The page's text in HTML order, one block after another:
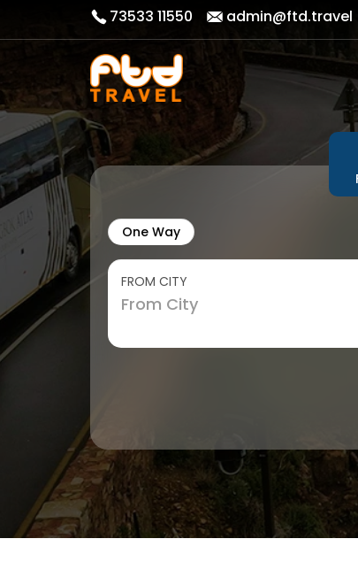
73533 11550 admin@ftd.travel
One Way
FROM CITY